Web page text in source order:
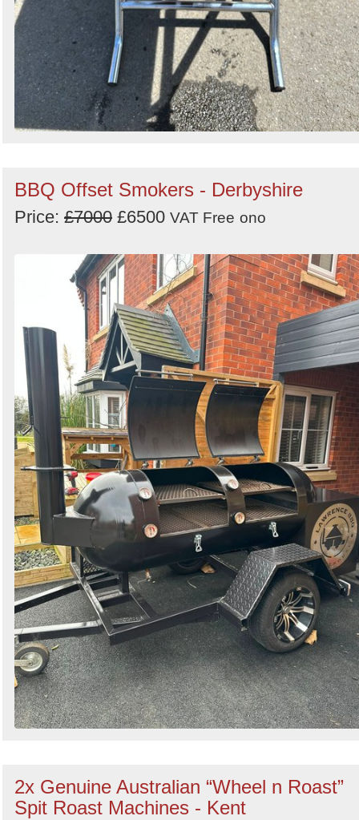
BBQ Offset Smokers - Derbyshire
Price: £7000 £6500 VAT Free ono
2x Genuine Australian “Wheel n Roast”
Spit Roast Machines - Kent